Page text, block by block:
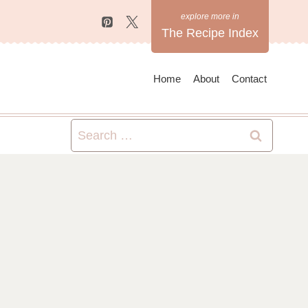
The Recipe Index
Home About Contact
Search
for: